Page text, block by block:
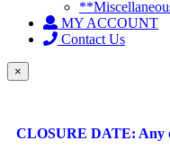
MY ACCOUNT
Contact Us
×
CLOSURE DATE: Any